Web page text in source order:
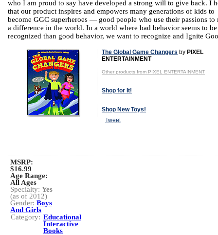
who I am proud to say have developed a strong will to give back. I
that our product inspires and empowers many generations of kids to
become GGC superheroes — good people who use their passions to
a difference in the world. In a world where bad behavior seems to
recognized than good behavior, we want to recognize and Ignite
The Global Game Changers by PIXEL
ENTERTAINMENT
Other products from PIXEL ENTERTAINMENT
Shop for It!
Shop New Toys!
Tweet
MSRP:
$16.99
Age Range:
All Ages
Specialty: Yes
(as of 2012)
Gender: Boys
And Girls
Category: Educational
Interactive
Books